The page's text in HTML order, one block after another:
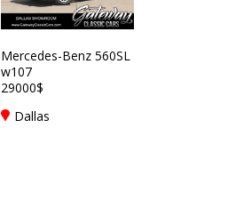
Mercedes-Benz 560SL
w107
29000$
Dallas